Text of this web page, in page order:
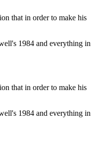
that in order to make his
1984 and everything in
that in order to make his
1984 and everything in